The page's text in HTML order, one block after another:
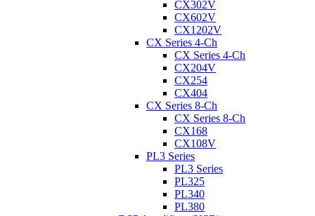
CX302V
CX602V
CX1202V
CX Series 4-Ch
CX Series 4-Ch
CX204V
CX254
CX404
CX Series 8-Ch
CX Series 8-Ch
CX168
CX108V
PL3 Series
PL3 Series
PL325
PL340
PL380